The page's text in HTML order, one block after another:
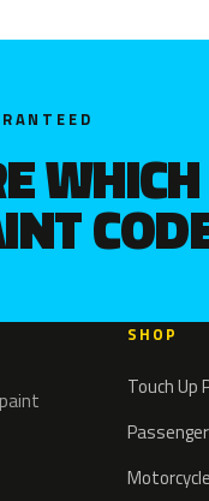
SHOP
Touch Up